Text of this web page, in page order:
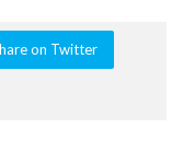
on Twitter